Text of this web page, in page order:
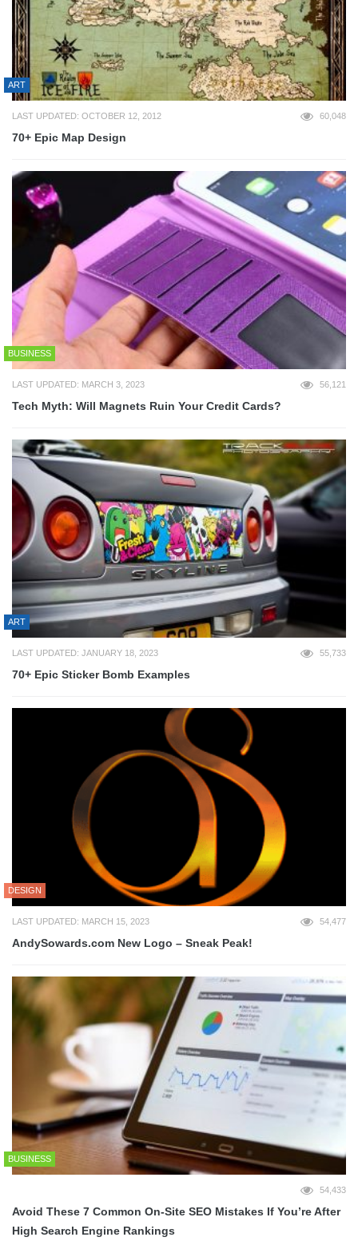
ART
LAST UPDATED: OCTOBER 12, 2012 60,048
70+ Epic Map Design
BUSINESS
LAST UPDATED: MARCH 3, 2023 56,121
Tech Myth: Will Magnets Ruin Your Credit Cards?
ART
LAST UPDATED: JANUARY 18, 2023 55,733
70+ Epic Sticker Bomb Examples
DESIGN
LAST UPDATED: MARCH 15, 2023 54,477
AndySowards.com New Logo – Sneak Peak!
BUSINESS
54,433
Avoid These 7 Common On-Site SEO Mistakes If You’re After
High Search Engine Rankings